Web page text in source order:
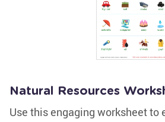
Natural Resources
Use this engaging worksheet to